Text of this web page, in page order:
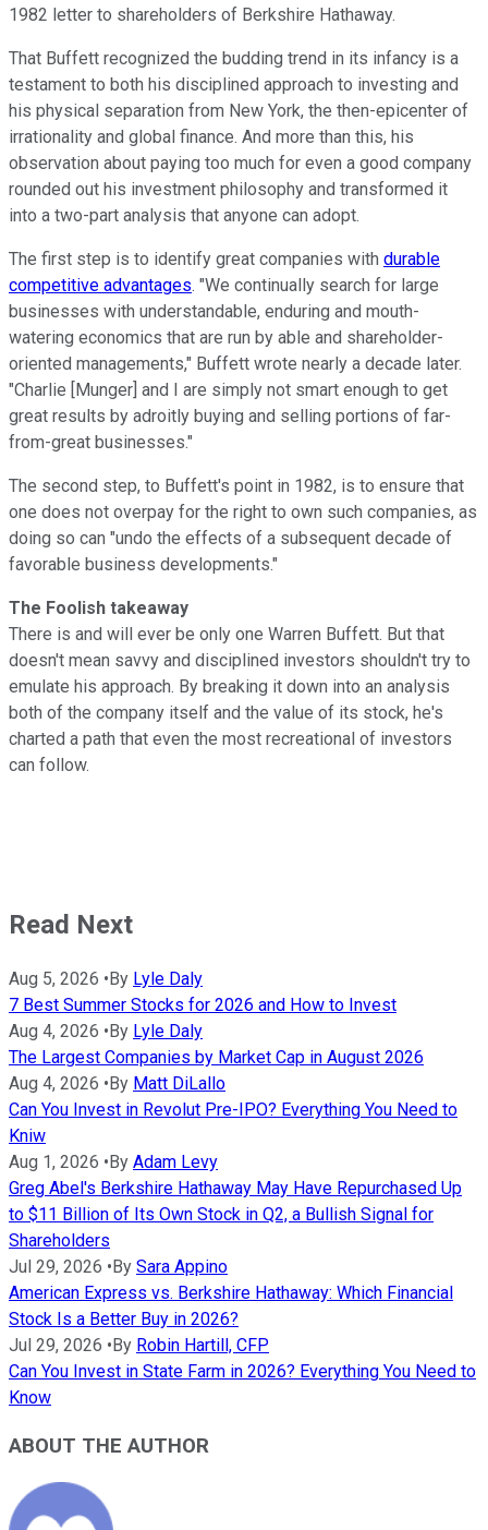
1982 letter to shareholders of Berkshire Hathaway.
That Buffett recognized the budding trend in its infancy is a
testament to both his disciplined approach to investing and
his physical separation from New York, the then-epicenter of
irrationality and global finance. And more than this, his
observation about paying too much for even a good company
rounded out his investment philosophy and transformed it
into a two-part analysis that anyone can adopt.
The first step is to identify great companies with durable
competitive advantages. "We continually search for large
businesses with understandable, enduring and mouth-
watering economics that are run by able and shareholder-
oriented managements," Buffett wrote nearly a decade later.
"Charlie [Munger] and I are simply not smart enough to get
great results by adroitly buying and selling portions of far-
from-great businesses."
The second step, to Buffett's point in 1982, is to ensure that
one does not overpay for the right to own such companies, as
doing so can "undo the effects of a subsequent decade of
favorable business developments."
The Foolish takeaway
There is and will ever be only one Warren Buffett. But that
doesn't mean savvy and disciplined investors shouldn't try to
emulate his approach. By breaking it down into an analysis
both of the company itself and the value of its stock, he's
charted a path that even the most recreational of investors
can follow.
Read Next
Aug 5, 2026 •By Lyle Daly
7 Best Summer Stocks for 2026 and How to Invest
Aug 4, 2026 •By Lyle Daly
The Largest Companies by Market Cap in August 2026
Aug 4, 2026 •By Matt DiLallo
Can You Invest in Revolut Pre-IPO? Everything You Need to
Kniw
Aug 1, 2026 •By Adam Levy
Greg Abel's Berkshire Hathaway May Have Repurchased Up
to $11 Billion of Its Own Stock in Q2, a Bullish Signal for
Shareholders
Jul 29, 2026 •By Sara Appino
American Express vs. Berkshire Hathaway: Which Financial
Stock Is a Better Buy in 2026?
Jul 29, 2026 •By Robin Hartill, CFP
Can You Invest in State Farm in 2026? Everything You Need to
Know
ABOUT THE AUTHOR